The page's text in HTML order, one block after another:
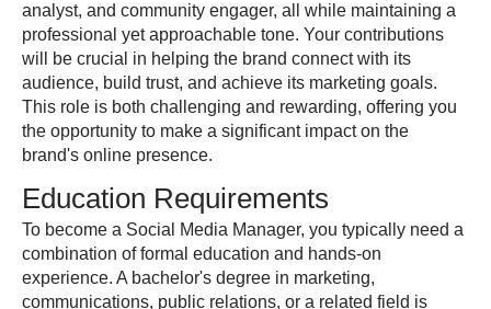
analyst, and community engager, all while maintaining a
professional yet approachable tone. Your contributions
will be crucial in helping the brand connect with its
audience, build trust, and achieve its marketing goals.
This role is both challenging and rewarding, offering you
the opportunity to make a significant impact on the
brand's online presence.
Education Requirements
To become a Social Media Manager, you typically need a
combination of formal education and hands-on
experience. A bachelor's degree in marketing,
communications, public relations, or a related field is